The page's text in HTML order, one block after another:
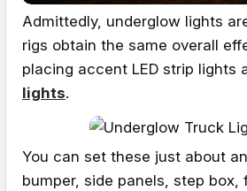
Admittedly, underglow lights
rigs obtain the same overall
placing accent LED strip lights
lights.
You can set these just about
bumper, side panels, step box,